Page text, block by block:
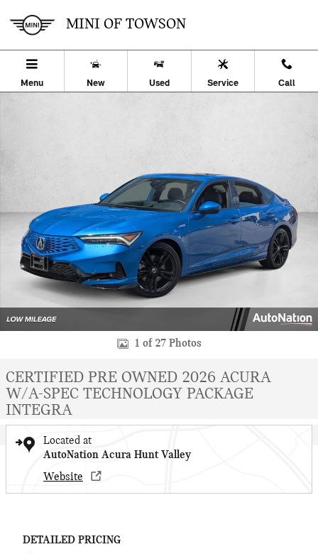
MINI OF TOWSON
Menu New Used Service Call
1 of 27 Photos
CERTIFIED PRE OWNED 2026 ACURA
W/A-SPEC TECHNOLOGY PACKAGE
INTEGRA
Located at
AutoNation Acura Hunt Valley
Website
DETAILED PRICING